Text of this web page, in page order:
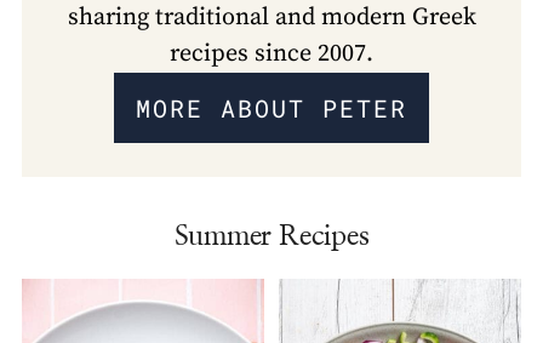
sharing traditional and modern Greek
recipes since 2007.
MORE ABOUT PETER
Summer Recipes